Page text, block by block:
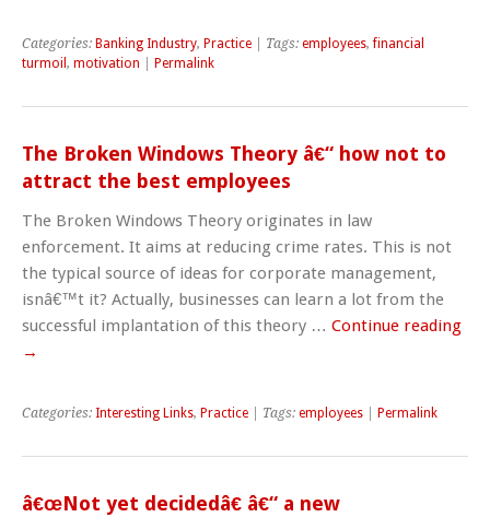
Categories: Banking Industry, Practice | Tags: employees,financial
turmoil , motivation Permalink
The Broken Windows Theory â€“ how not to
attract the best employees
The Broken Windows Theory originates in law
enforcement. It aims at reducing crime rates. This is not
the typical source of ideas for corporate management,
isnâ€™t it? Actually, businesses can learn a lot from the
successful implantation of this theory … Continue reading
→
Categories: Interesting Links, Practice | Tags: employees Permalink
â€œNot yet decidedâ€ â€“ a new